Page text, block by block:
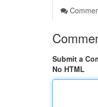
Submit a
No HTML